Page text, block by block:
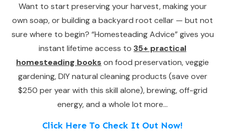
Want to start preserving your harvest, making your
own soap, or building a backyard root cellar — but not
sure where to begin? “Homesteading Advice” gives you
instant lifetime access to 35+ practical
homesteading books on food preservation, veggie
gardening, DIY natural cleaning products (save over
$250 per year with this skill alone), brewing, off-grid
energy, and a whole lot more…
Click Here To Check It Out Now!